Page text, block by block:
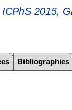
2015,
Bibliographies